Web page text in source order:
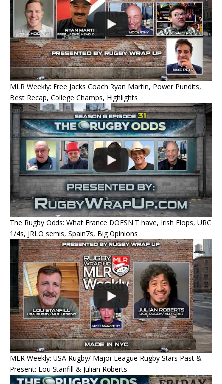
MLR Weekly: Free Jacks Coach Ryan Martin, Power Pundits,
Best Recap, College Champs, Highlights
The Rugby Odds: What France DOESN'T have, Irish Flops, URC
1/4s, JRLO semis, Spain7s, Big Opinions
MLR Weekly: USA Rugby/ Major League Rugby Stars Past &
Present: Lou Stanfill & Julian Roberts